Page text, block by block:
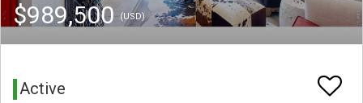
$989,500 (USD)
Active